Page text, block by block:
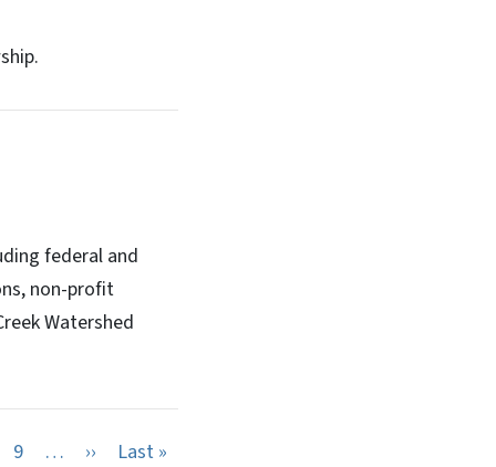
federal and
non-profit
Watershed
9 … ›› Next page
Last »